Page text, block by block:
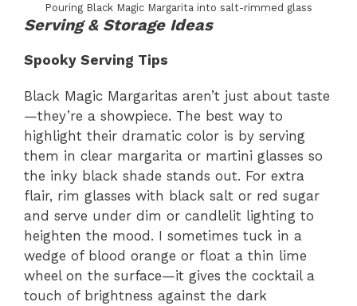
Pouring Black Magic Margarita into salt-rimmed glass
Serving & Storage Ideas
Spooky Serving Tips
Black Magic Margaritas aren’t just about taste
—they’re a showpiece. The best way to
highlight their dramatic color is by serving
them in clear margarita or martini glasses so
the inky black shade stands out. For extra
flair, rim glasses with black salt or red sugar
and serve under dim or candlelit lighting to
heighten the mood. I sometimes tuck in a
wedge of blood orange or float a thin lime
wheel on the surface—it gives the cocktail a
touch of brightness against the dark